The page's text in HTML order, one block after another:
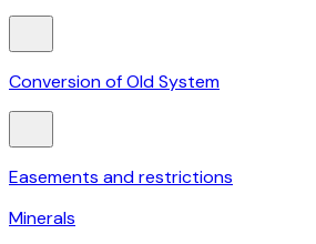
Conversion of Old System
Easements and restrictions
Minerals